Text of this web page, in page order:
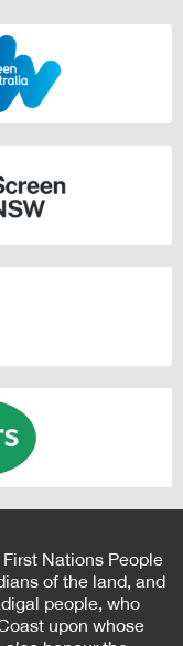
Nations People
of the land, and
people, who
upon whose